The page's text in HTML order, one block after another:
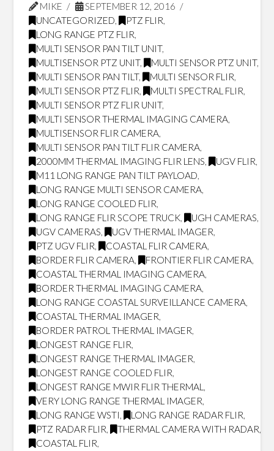
MIKE
SEPTEMBER 12, 2016
UNCATEGORIZED, PTZ FLIR,
LONG RANGE PTZ FLIR,
MULTI SENSOR PAN TILT UNIT,
MULTISENSOR PTZ UNIT, MULTI SENSOR PTZ UNIT,
MULTI SENSOR PAN TILT, MULTI SENSOR FLIR,
MULTI SENSOR PTZ FLIR, MULTI SPECTRAL FLIR,
MULTI SENSOR PTZ FLIR UNIT,
MULTI SENSOR THERMAL IMAGING CAMERA,
MULTISENSOR FLIR CAMERA,
MULTI SENSOR PAN TILT FLIR CAMERA,
2000MM THERMAL IMAGING FLIR LENS, UGV FLIR,
M11 LONG RANGE PAN TILT PAYLOAD,
LONG RANGE MULTI SENSOR CAMERA,
LONG RANGE COOLED FLIR,
LONG RANGE FLIR SCOPE TRUCK, UGH CAMERAS,
UGV CAMERAS, UGV THERMAL IMAGER,
PTZ UGV FLIR, COASTAL FLIR CAMERA,
BORDER FLIR CAMERA, FRONTIER FLIR CAMERA,
COASTAL THERMAL IMAGING CAMERA,
BORDER THERMAL IMAGING CAMERA,
LONG RANGE COASTAL SURVEILLANCE CAMERA,
COASTAL THERMAL IMAGER,
BORDER PATROL THERMAL IMAGER,
LONGEST RANGE FLIR,
LONGEST RANGE THERMAL IMAGER,
LONGEST RANGE COOLED FLIR,
LONGEST RANGE MWIR FLIR THERMAL ,
VERY LONG RANGE THERMAL IMAGER,
LONG RANGE WSTI, LONG RANGE RADAR FLIR,
PTZ RADAR FLIR, THERMAL CAMERA WITH RADAR,
COASTAL FLIR,